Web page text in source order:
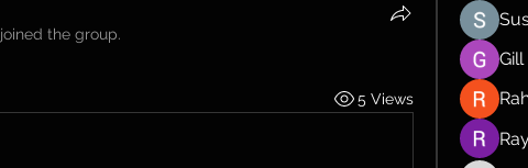
joined the group.
5 Views